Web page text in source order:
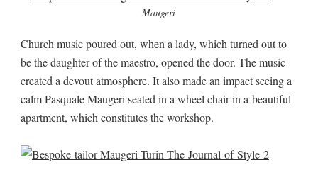
Maugeri
Church music poured out, when a lady, which turned out to
be the daughter of the maestro, opened the door. The music
created a devout atmosphere. It also made an impact seeing a
calm Pasquale Maugeri seated in a wheel chair in a beautiful
apartment, which constitutes the workshop.